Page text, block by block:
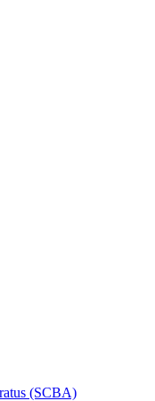
(SCBA)